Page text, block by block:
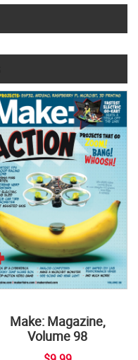
Make: Magazine,
Volume 98